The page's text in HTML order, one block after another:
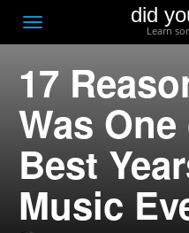
Toggle
navigation
did
Learn
17
Was
Best
Music